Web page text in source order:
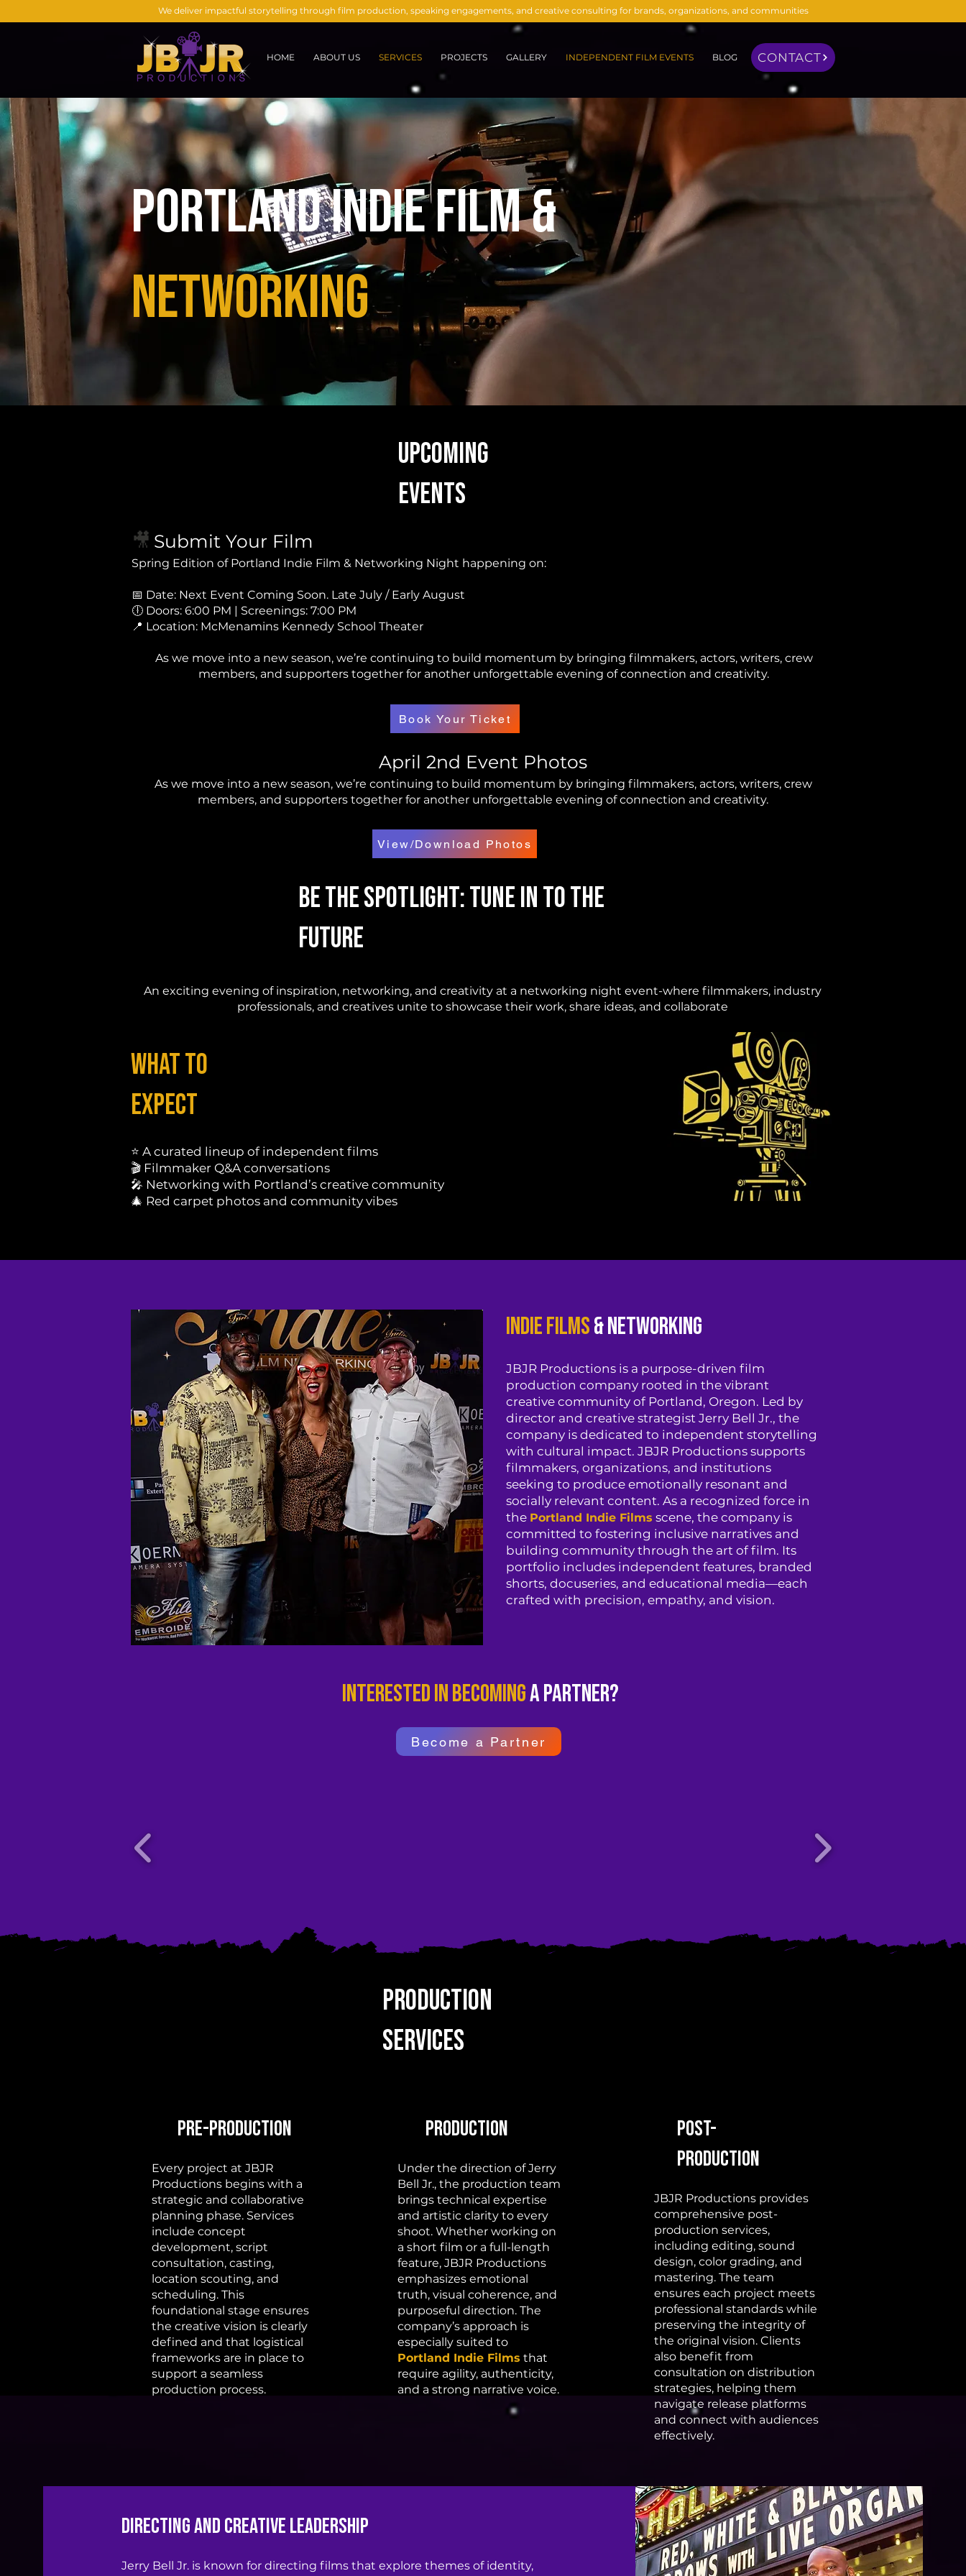
We deliver impactful storytelling through film production, speaking engagements, and creative consulting for brands, organizations, and communities
HOME ABOUT US SERVICES PROJECTS GALLERY INDEPENDENT FILM EVENTS BLOG CONTACT
Portland Indie Film &
Networking
UPCOMING
EVENTS
🎥 Submit Your Film
Spring Edition of Portland Indie Film & Networking Night happening on:
📅 Date: Next Event Coming Soon. Late July / Early August
🕕 Doors: 6:00 PM | Screenings: 7:00 PM
📍 Location: McMenamins Kennedy School Theater
As we move into a new season, we’re continuing to build momentum by bringing filmmakers, actors, writers, crew
members, and supporters together for another unforgettable evening of connection and creativity.
Book Your Ticket
April 2nd Event Photos
As we move into a new season, we’re continuing to build momentum by bringing filmmakers, actors, writers, crew
members, and supporters together for another unforgettable evening of connection and creativity.
View/Download Photos
Be The Spotlight: Tune in To The
Future
An exciting evening of inspiration, networking, and creativity at a networking night event-where filmmakers, industry
professionals, and creatives unite to showcase their work, share ideas, and collaborate
What to
Expect
⭐ A curated lineup of independent films
🎬 Filmmaker Q&A conversations
🎤 Networking with Portland’s creative community
🎄 Red carpet photos and community vibes
Indie Films& Networking
JBJR Productions is a purpose-driven film
production company rooted in the vibrant
creative community of Portland, Oregon. Led by
director and creative strategist Jerry Bell Jr., the
company is dedicated to independent storytelling
with cultural impact. JBJR Productions supports
filmmakers, organizations, and institutions
seeking to produce emotionally resonant and
socially relevant content. As a recognized force in
the Portland Indie Films scene, the company is
committed to fostering inclusive narratives and
building community through the art of film. Its
portfolio includes independent features, branded
shorts, docuseries, and educational media—each
crafted with precision, empathy, and vision.
Interested in becominga partner?
Become a Partner
Production
Services
Pre-Production
Every project at JBJR
Productions begins with a
strategic and collaborative
planning phase. Services
include concept
development, script
consultation, casting,
location scouting, and
scheduling. This
foundational stage ensures
the creative vision is clearly
defined and that logistical
frameworks are in place to
support a seamless
production process.
Production
Under the direction of Jerry
Bell Jr., the production team
brings technical expertise
and artistic clarity to every
shoot. Whether working on
a short film or a full-length
feature, JBJR Productions
emphasizes emotional
truth, visual coherence, and
purposeful direction. The
company’s approach is
especially suited to
Portland Indie Films that
require agility, authenticity,
and a strong narrative voice.
Post-
Production
JBJR Productions provides
comprehensive post-
production services,
including editing, sound
design, color grading, and
mastering. The team
ensures each project meets
professional standards while
preserving the integrity of
the original vision. Clients
also benefit from
consultation on distribution
strategies, helping them
navigate release platforms
and connect with audiences
effectively.
Directing and Creative Leadership
Jerry Bell Jr. is known for directing films that explore themes of identity,